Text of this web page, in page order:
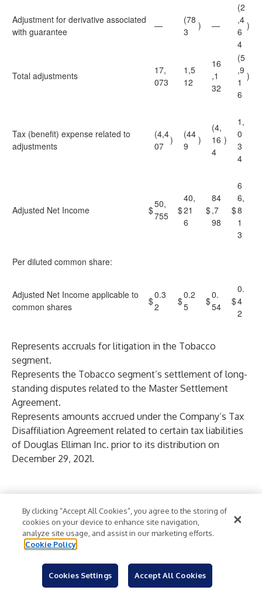
Adjustment for derivative associated
with guarantee
—
(78
3
) —
(2
,4
6
4
)
Total adjustments
17,
073
1,5
12
16
,1
32
(5
,9
1
6
)
Tax (benefit) expense related to
adjustments
(4,4
07
)
(44
9
)
(4,
16
4
)
1,
0
3
4
Adjusted Net Income $
50,
755
$
40,
21
6
$
84
,7
98
$
6
6,
8
1
3
Per diluted common share:
Adjusted Net Income applicable to
common shares
$
0.3
2
$
0.2
5
$
0.
54
$
0.
4
2
Represents accruals for litigation in the Tobacco
segment.
Represents the Tobacco segment’s settlement of long-
standing disputes related to the Master Settlement
Agreement.
Represents amounts accrued under the Company’s Tax
Disaffiliation Agreement related to certain tax liabilities
of Douglas Elliman Inc. prior to its distribution on
December 29, 2021.
VECTOR GROUP LTD. AND SUBSIDIARIES
RECONCILIATION OF ADJUSTED OPERATING INCOME
(Unaudited)
Dollars in Thousands
LTM
Three
Months
Months
By clicking “Accept All Cookies”, you agree to the storing of
cookies on your device to enhance site navigation,
analyze site usage, and assist in our marketing efforts.
Cookie Policy
Cookies Settings Accept All Cookies